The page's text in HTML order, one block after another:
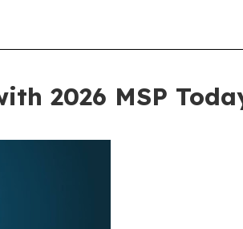
2026 MSP